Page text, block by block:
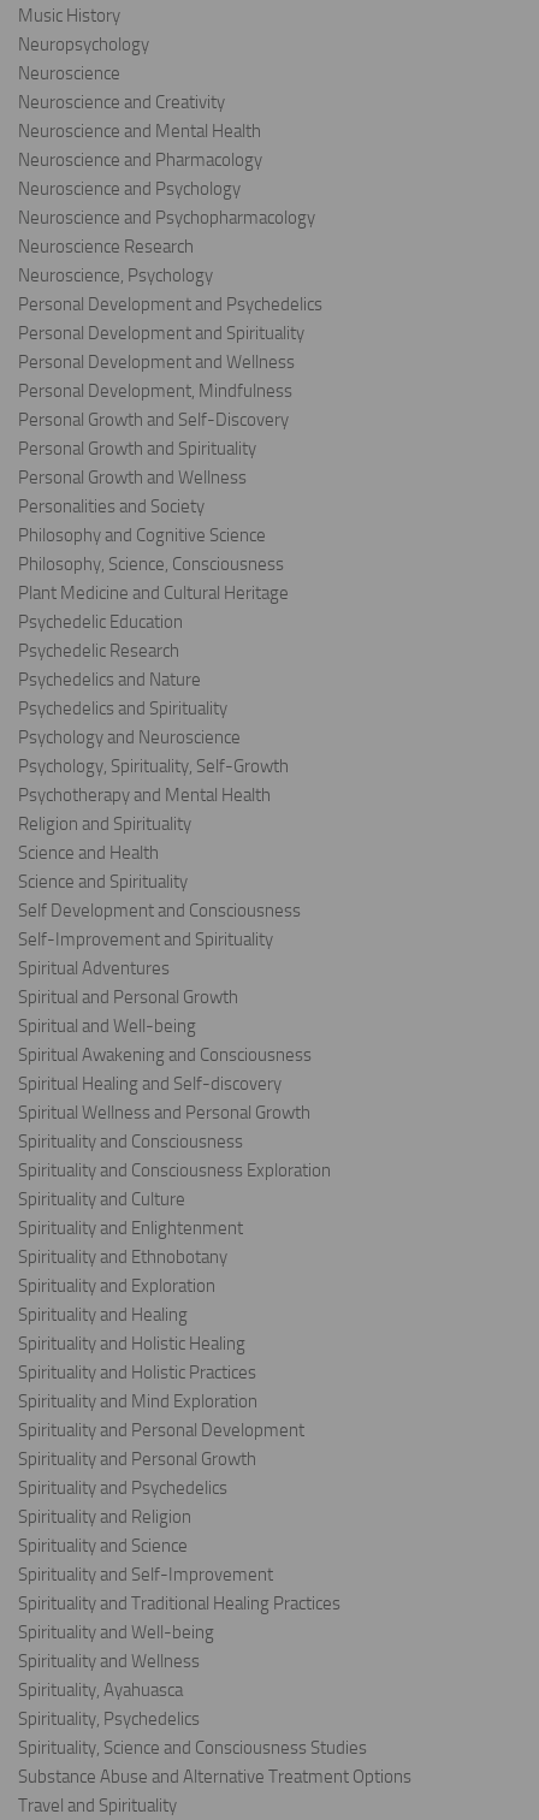
Music History
Neuropsychology
Neuroscience
Neuroscience and Creativity
Neuroscience and Mental Health
Neuroscience and Pharmacology
Neuroscience and Psychology
Neuroscience and Psychopharmacology
Neuroscience Research
Neuroscience, Psychology
Personal Development and Psychedelics
Personal Development and Spirituality
Personal Development and Wellness
Personal Development, Mindfulness
Personal Growth and Self-Discovery
Personal Growth and Spirituality
Personal Growth and Wellness
Personalities and Society
Philosophy and Cognitive Science
Philosophy, Science, Consciousness
Plant Medicine and Cultural Heritage
Psychedelic Education
Psychedelic Research
Psychedelics and Nature
Psychedelics and Spirituality
Psychology and Neuroscience
Psychology, Spirituality, Self-Growth
Psychotherapy and Mental Health
Religion and Spirituality
Science and Health
Science and Spirituality
Self Development and Consciousness
Self-Improvement and Spirituality
Spiritual Adventures
Spiritual and Personal Growth
Spiritual and Well-being
Spiritual Awakening and Consciousness
Spiritual Healing and Self-discovery
Spiritual Wellness and Personal Growth
Spirituality and Consciousness
Spirituality and Consciousness Exploration
Spirituality and Culture
Spirituality and Enlightenment
Spirituality and Ethnobotany
Spirituality and Exploration
Spirituality and Healing
Spirituality and Holistic Healing
Spirituality and Holistic Practices
Spirituality and Mind Exploration
Spirituality and Personal Development
Spirituality and Personal Growth
Spirituality and Psychedelics
Spirituality and Religion
Spirituality and Science
Spirituality and Self-Improvement
Spirituality and Traditional Healing Practices
Spirituality and Well-being
Spirituality and Wellness
Spirituality, Ayahuasca
Spirituality, Psychedelics
Spirituality, Science and Consciousness Studies
Substance Abuse and Alternative Treatment Options
Travel and Spirituality